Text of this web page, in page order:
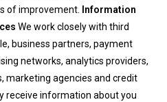
of improvement.
Information
We work closely with third
business partners, payment
networks, analytics providers,
marketing agencies and credit
receive information about you